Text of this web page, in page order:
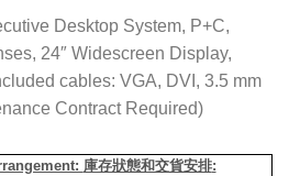
Desktop System, P+C,
24″ Widescreen Display,
cables: VGA, DVI, 3.5 mm
Contract Required)
庫存狀態和交貨安排: